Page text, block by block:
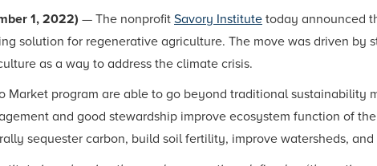
1, 2022) — The nonprofit Savory Institute today announced
solution for regenerative agriculture. The move was driven by
as a way to address the climate crisis.
Market program are able to go beyond traditional sustainability
and good stewardship improve ecosystem function of
sequester carbon, build soil fertility, improve watersheds,